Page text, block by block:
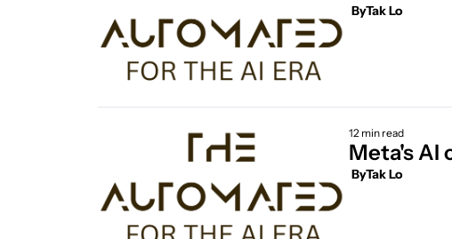
ByTak Lo
12 min read
Meta's AI
ByTak Lo